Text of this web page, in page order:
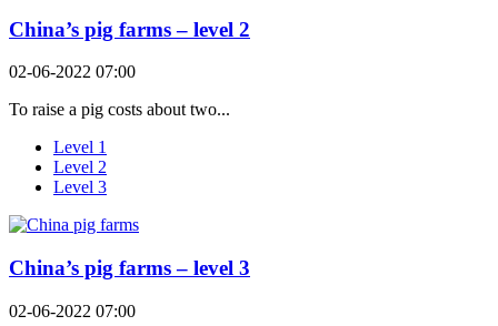
China’s pig farms – level 2
02-06-2022 07:00
To raise a pig costs about two...
Level 1
Level 2
Level 3
China’s pig farms – level 3
02-06-2022 07:00